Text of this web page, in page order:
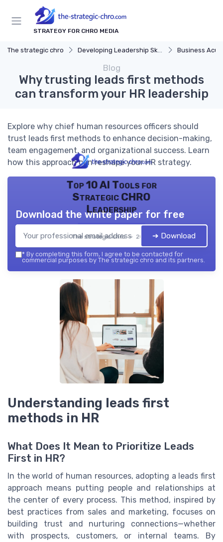
STRATEGY FOR CHRO MEDIA
The strategic chro Developing Leadership Skills Business
Blog
Why trusting leads first methods
can transform your HR leadership
Explore why chief human resources officers should
trust leads first methods to enhance decision-making,
team engagement, and organizational success. Learn
how this approach can reshape your HR strategy.
Top 10 AI Tools for
Strategic CHRO
Leadership
The strategic chro — 2026
Download the white paper for free
➔ Download
* By completing this form, I agree to be contacted for
commercial purposes by The strategic chro and its partners.
Understanding leads first
methods in HR
What Does It Mean to Prioritize Leads
First in HR?
In the world of human resources, adopting a leads first
approach means putting people and relationships at
the center of every process. This method, inspired by
best practices from sales and marketing, focuses on
building trust and nurturing connections—whether
with prospects, customers, or internal teams. By